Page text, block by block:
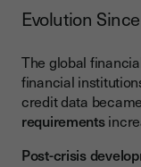
Evolution
The global
financial
credit data
requirements
Post-crisis